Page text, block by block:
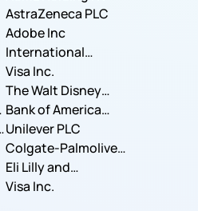
AstraZeneca PLC
Adobe Inc
International
Business Machines
Corporation
Visa Inc.
The Walt Disney
Company
Bank of America
Corporation
Unilever PLC
Colgate-Palmolive
Company
Eli Lilly and
Company
Visa Inc.